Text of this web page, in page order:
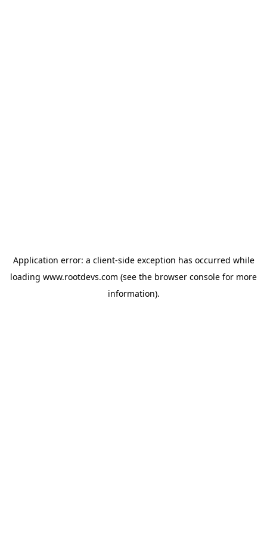
Application error: a client-side exception has occurred while
loading www.rootdevs.com (see the browser console for more
information).